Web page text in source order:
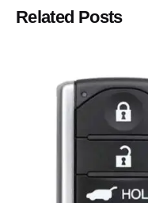
Related Posts